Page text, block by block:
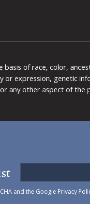
of race, color,
expression, genetic
any other aspect of the
and the Google Privacy